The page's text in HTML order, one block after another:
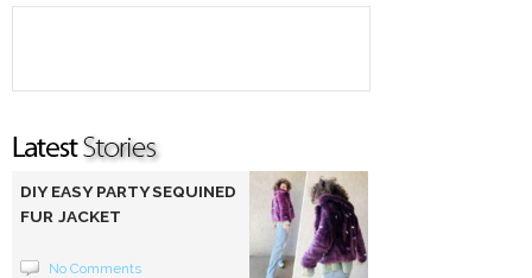
DIY EASY PARTY SEQUINED
FUR JACKET
No Comments